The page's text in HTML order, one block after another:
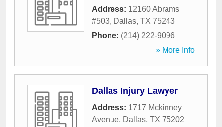
Address: 12160 Abrams
#503, Dallas, TX 75243
Phone: (214) 222-9096
» More Info
Dallas Injury Lawyer
Address: 1717 Mckinney
Avenue, Dallas, TX 75202